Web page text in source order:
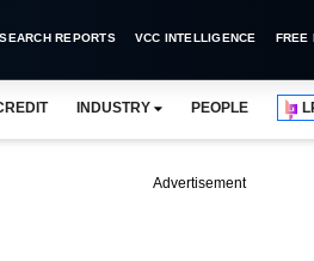
REPORTS VCC INTELLIGENCE FREE
INDUSTRY PEOPLE
Advertisement